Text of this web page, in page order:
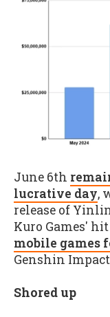
June 6th
lucrative day,
release of
Kuro Games'
mobile games
Genshin
Shored up